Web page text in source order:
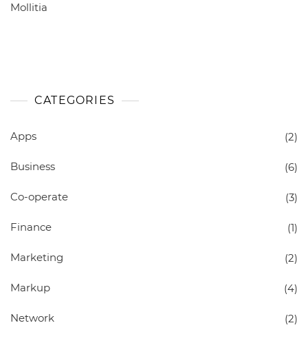
Mollitia
CATEGORIES
Apps (2)
Business (6)
Co-operate (3)
Finance (1)
Marketing (2)
Markup (4)
Network (2)